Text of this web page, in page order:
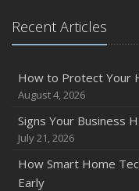
Recent Articles
How to Protect Your
August 4, 2026
Signs Your Business
July 21, 2026
How Smart Home
Early